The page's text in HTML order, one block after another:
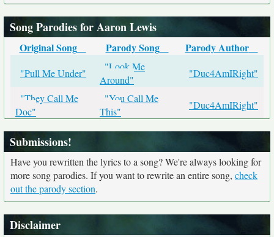
Song Parodies for Aaron Lewis
Original Song Parody Song Parody Author
"Pull Me Under"
"Look Me
Around"
"Duc4AmIRight"
"They Call Me
Doc"
"You Call Me
This"
"Duc4AmIRight"
Submissions!
Have you rewritten the lyrics to a song? We're always looking for
more song parodies. If you want to rewrite an entire song, check
out the parody section.
Disclaimer